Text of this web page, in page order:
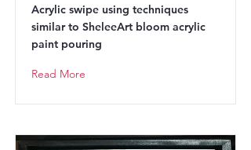
Acrylic swipe using techniques
similar to SheleeArt bloom acrylic
paint pouring
Read More